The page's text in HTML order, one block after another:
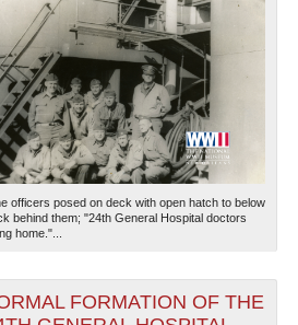
officers posed on deck with open hatch to below
behind them; "24th General Hospital doctors
home."...
FORMATION OF THE